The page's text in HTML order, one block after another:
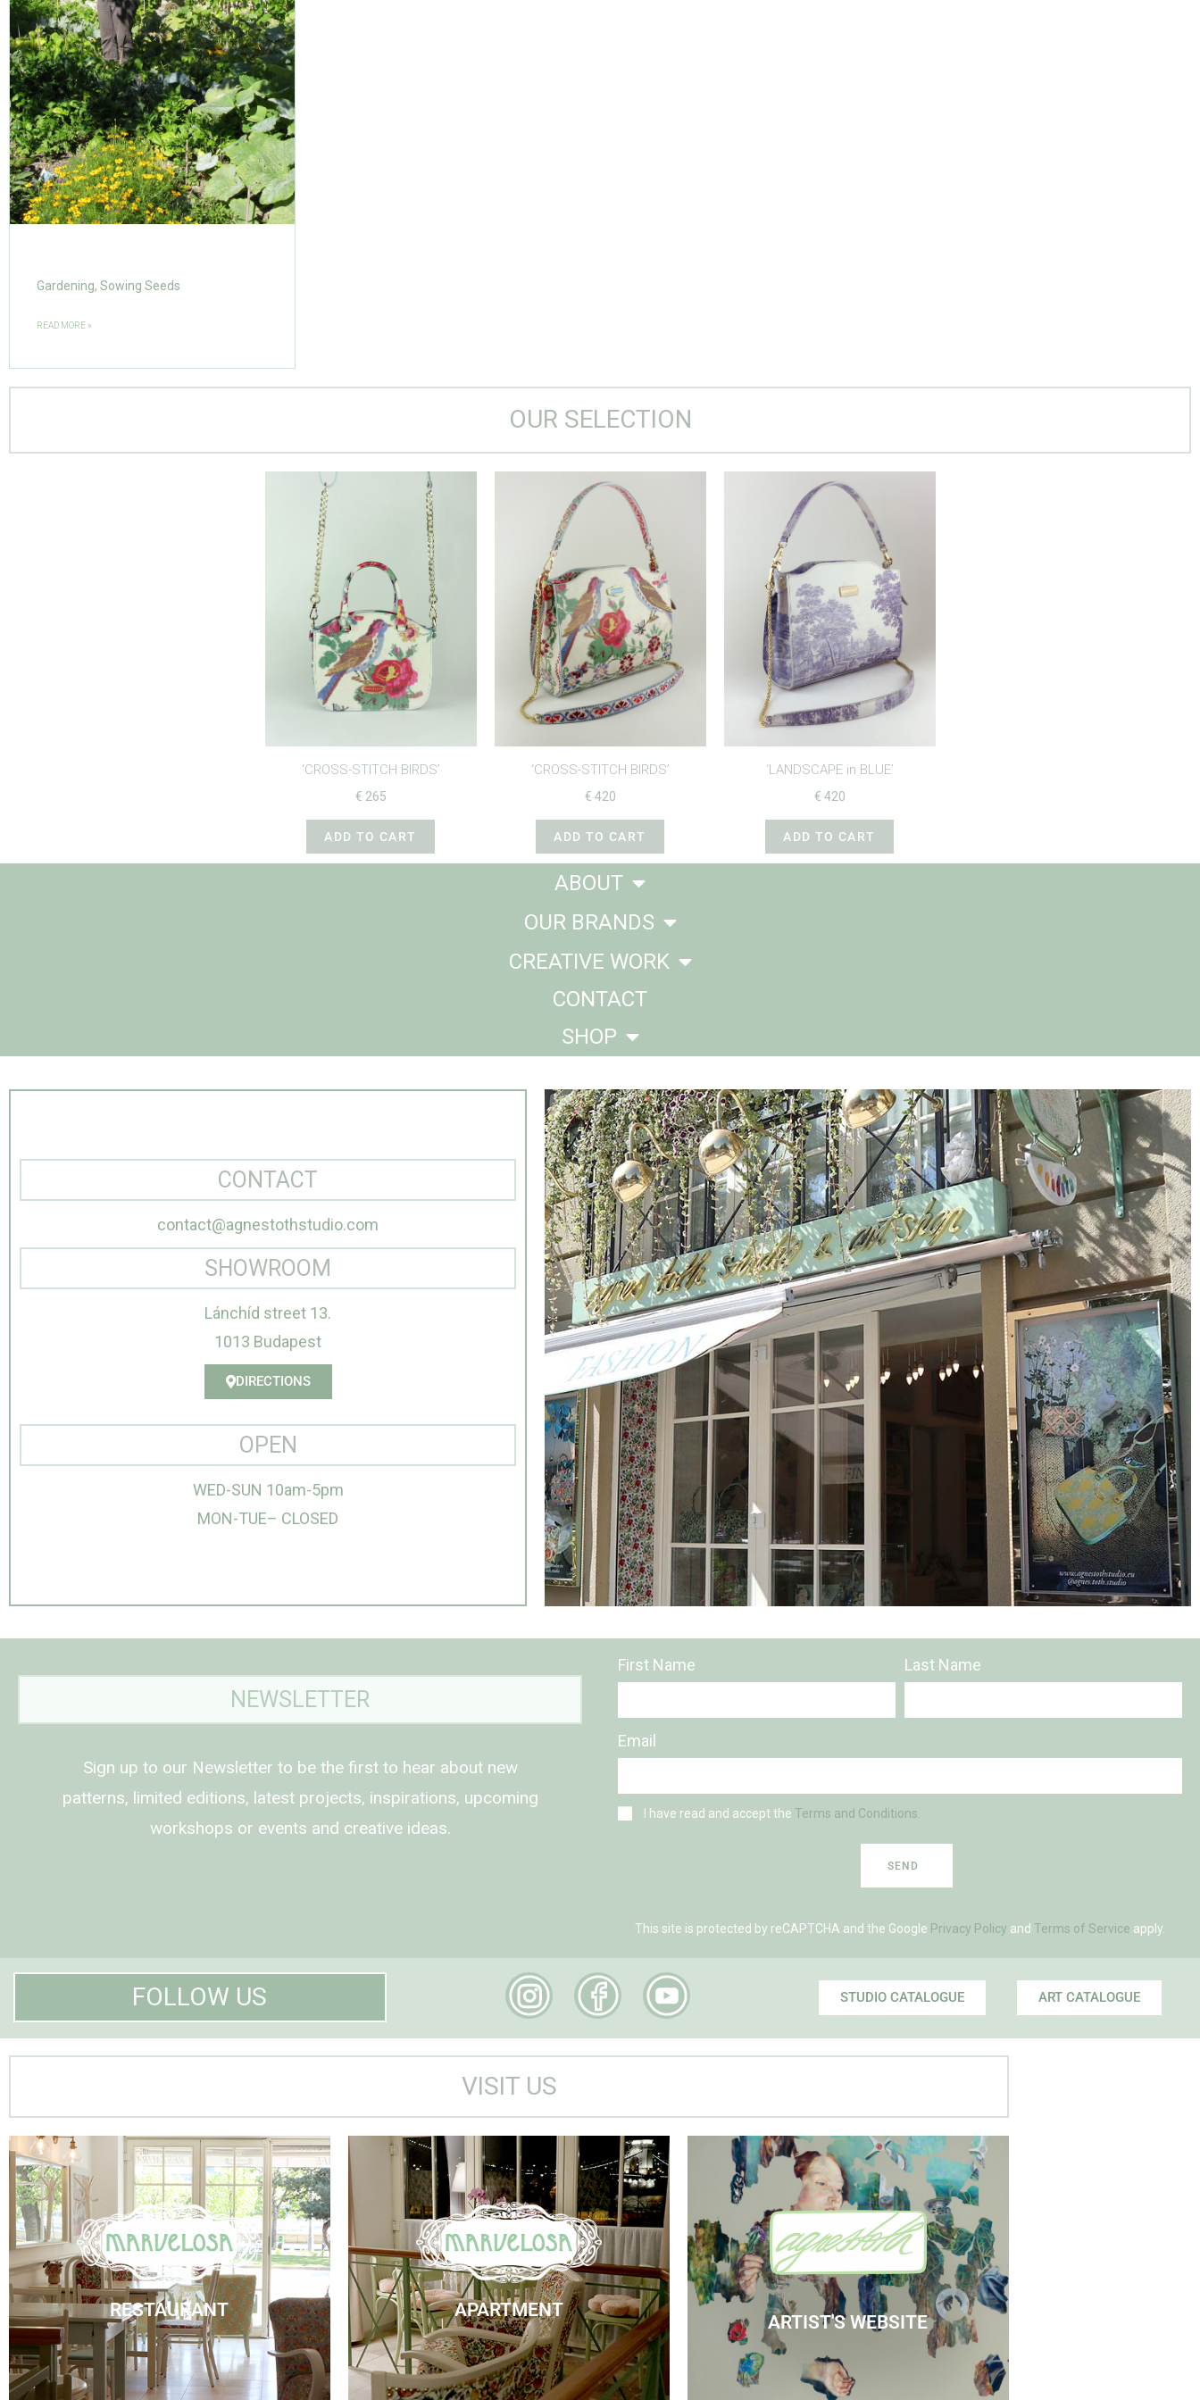
Gardening, Sowing Seeds
READ MORE »
OUR SELECTION
‘CROSS-STITCH BIRDS’
€ 265
ADD TO CART
‘CROSS-STITCH BIRDS’
€ 420
ADD TO CART
‘LANDSCAPE in BLUE’
€ 420
ADD TO CART
ABOUT
OUR BRANDS
CREATIVE WORK
CONTACT
SHOP
CONTACT
contact@agnestothstudio.com
SHOWROOM
Lánchíd street 13.
1013 Budapest
DIRECTIONS
OPEN
WED-SUN 10am-5pm
MON-TUE– CLOSED
NEWSLETTER
Sign up to our Newsletter to be the first to hear about new
patterns, limited editions, latest projects, inspirations, upcoming
workshops or events and creative ideas.
First Name Last Name
Email
I have read and accept the Terms and Conditions.
SEND
This site is protected by reCAPTCHA and the Google Privacy Policy and Terms of Service apply.
FOLLOW US STUDIO CATALOGUE ART CATALOGUE
VISIT US
RESTAURANT
Marvelosa Restaurant
Visit Us
APARTMENT
Marvelosa Apartment
Check Availability
ARTIST'S WEBSITE
Visit Agnes' Artist Site
See the Paintings